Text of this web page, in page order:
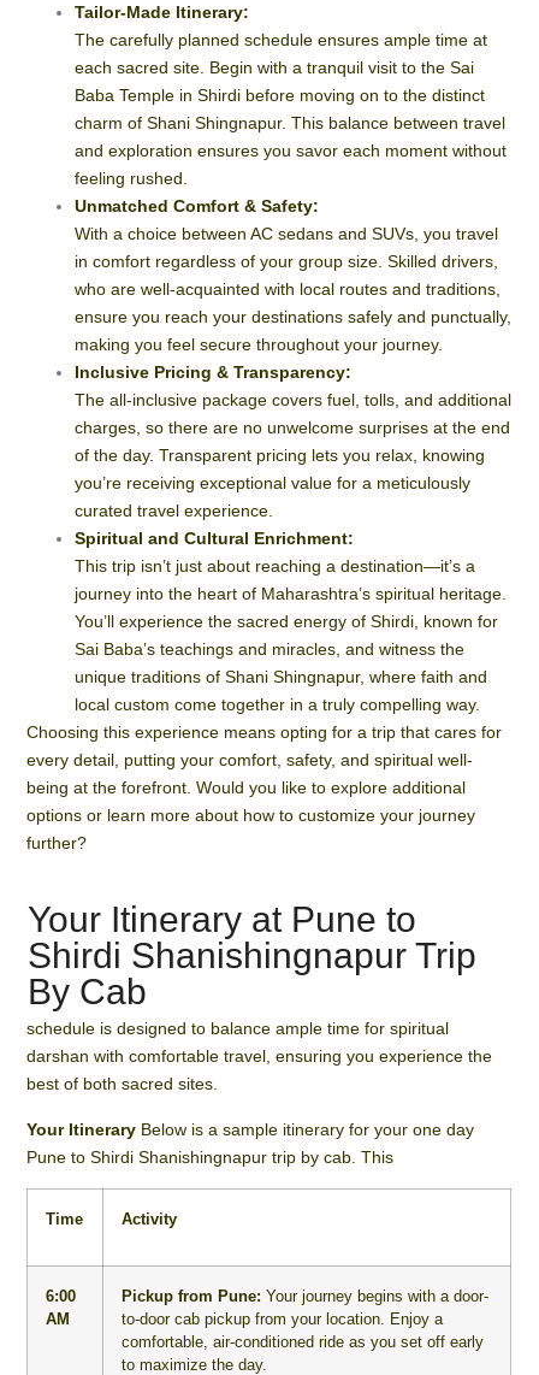
Tailor-Made Itinerary:
The carefully planned schedule ensures ample time at
each sacred site. Begin with a tranquil visit to the Sai
Baba Temple in Shirdi before moving on to the distinct
charm of Shani Shingnapur. This balance between travel
and exploration ensures you savor each moment without
feeling rushed.
Unmatched Comfort & Safety:
With a choice between AC sedans and SUVs, you travel
in comfort regardless of your group size. Skilled drivers,
who are well-acquainted with local routes and traditions,
ensure you reach your destinations safely and punctually,
making you feel secure throughout your journey.
Inclusive Pricing & Transparency:
The all-inclusive package covers fuel, tolls, and additional
charges, so there are no unwelcome surprises at the end
of the day. Transparent pricing lets you relax, knowing
you’re receiving exceptional value for a meticulously
curated travel experience.
Spiritual and Cultural Enrichment:
This trip isn’t just about reaching a destination—it’s a
journey into the heart of Maharashtra’s spiritual heritage.
You’ll experience the sacred energy of Shirdi, known for
Sai Baba’s teachings and miracles, and witness the
unique traditions of Shani Shingnapur, where faith and
local custom come together in a truly compelling way.
Choosing this experience means opting for a trip that cares for
every detail, putting your comfort, safety, and spiritual well-
being at the forefront. Would you like to explore additional
options or learn more about how to customize your journey
further?
Your Itinerary at Pune to
Shirdi Shanishingnapur Trip
By Cab
schedule is designed to balance ample time for spiritual
darshan with comfortable travel, ensuring you experience the
best of both sacred sites.
Your Itinerary Below is a sample itinerary for your one day
Pune to Shirdi Shanishingnapur trip by cab. This
Time Activity
6:00
AM
Pickup from Pune: Your journey begins with a door-
to-door cab pickup from your location. Enjoy a
comfortable, air-conditioned ride as you set off early
to maximize the day.